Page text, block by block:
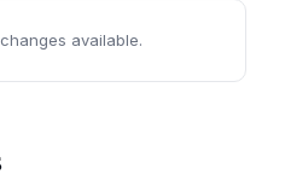
available.